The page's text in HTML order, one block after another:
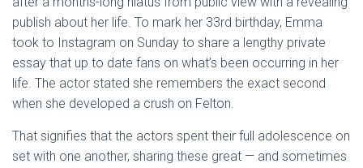
publish about her life. To mark her 33rd birthday, Emma
took to Instagram on Sunday to share a lengthy private
essay that up to date fans on what’s been occurring in her
life. The actor stated she remembers the exact second
when she developed a crush on Felton.
That signifies that the actors spent their full adolescence on
set with one another, sharing these great — and sometimes